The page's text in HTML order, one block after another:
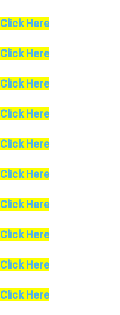
Click Here
Click Here
Click Here
Click Here
Click Here
Click Here
Click Here
Click Here
Click Here
Click Here